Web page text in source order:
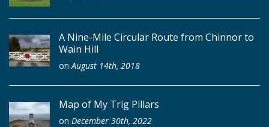
A Nine-Mile Circular Route from Chinnor to
Wain Hill
onAugust 14th, 2018
Map of My Trig Pillars
on December 30th, 2022